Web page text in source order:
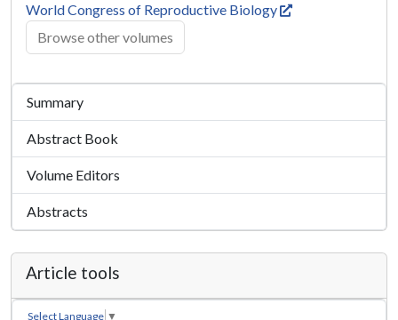
World Congress of Reproductive Biology
Browse other volumes
Summary
Abstract Book
Volume Editors
Abstracts
Article tools
Select Language ▼